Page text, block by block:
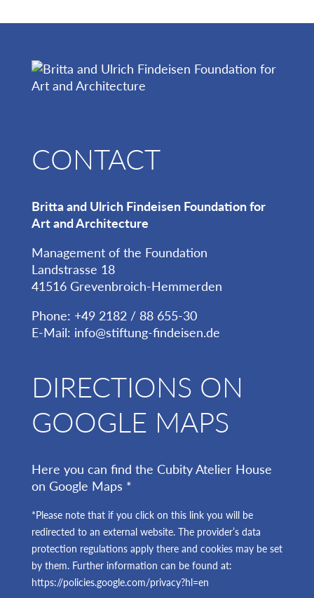
CONTACT
Britta and Ulrich Findeisen Foundation for
Art and Architecture
Management of the Foundation
Landstrasse 18
41516 Grevenbroich-Hemmerden
Phone: +49 2182 / 88 655-30
E-Mail: info@stiftung-findeisen.de
DIRECTIONS ON
GOOGLE MAPS
Here you can find the Cubity Atelier House
on Google Maps *
*Please note that if you click on this link you will be
redirected to an external website. The provider’s data
protection regulations apply there and cookies may be set
by them. Further information can be found at:
https://policies.google.com/privacy?hl=en